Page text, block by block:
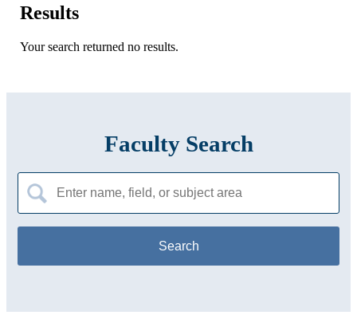
Results
Your search returned no results.
Faculty Search
for: